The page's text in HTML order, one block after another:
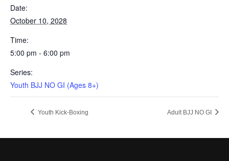
Date:
October 10, 2028
Time:
5:00 pm - 6:00 pm
Series:
Youth BJJ NO GI (Ages 8+)
Youth Kick-Boxing Adult BJJ NO GI